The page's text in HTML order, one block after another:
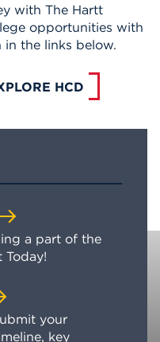
with The Hartt
opportunities with
the links below.
HCD
a part of the
Today!
your
key